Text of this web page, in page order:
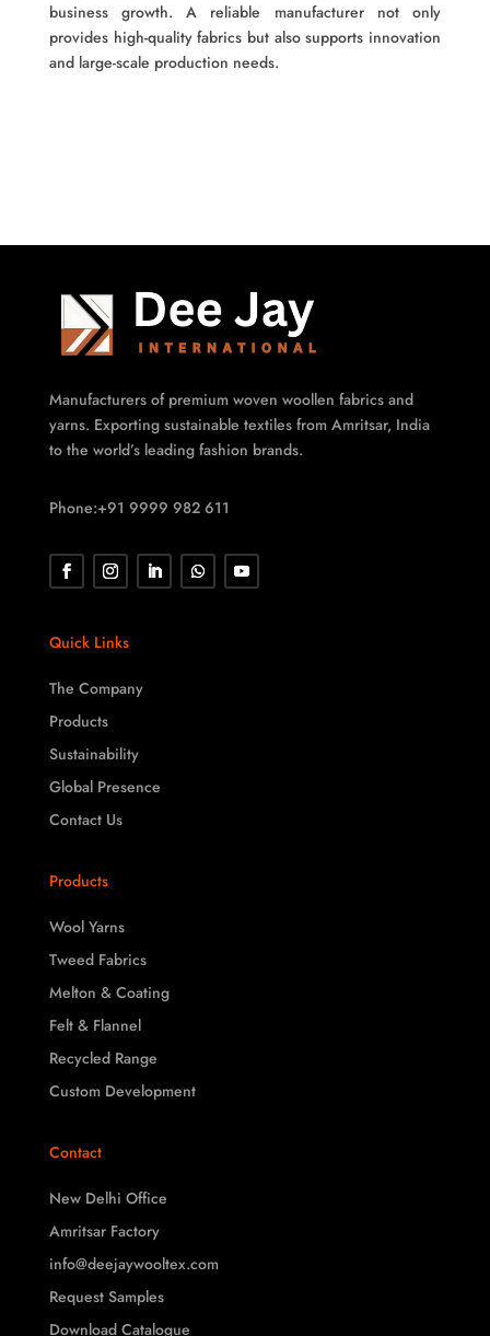
business growth. A reliable manufacturer not only
provides high-quality fabrics but also supports innovation
and large-scale production needs.
Manufacturers of premium woven woollen fabrics and
yarns. Exporting sustainable textiles from Amritsar, India
to the world’s leading fashion brands.
Phone:+91 9999 982 611
Quick Links
The Company
Products
Sustainability
Global Presence
Contact Us
Products
Wool Yarns
Tweed Fabrics
Melton & Coating
Felt & Flannel
Recycled Range
Custom Development
Contact
New Delhi Office
Amritsar Factory
info@deejaywooltex.com
Request Samples
Download Catalogue